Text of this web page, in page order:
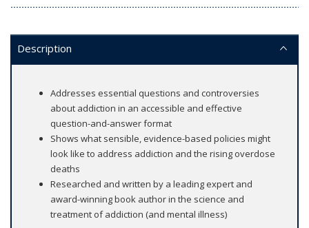
Description
Addresses essential questions and controversies
about addiction in an accessible and effective
question-and-answer format
Shows what sensible, evidence-based policies might
look like to address addiction and the rising overdose
deaths
Researched and written by a leading expert and
award-winning book author in the science and
treatment of addiction (and mental illness)